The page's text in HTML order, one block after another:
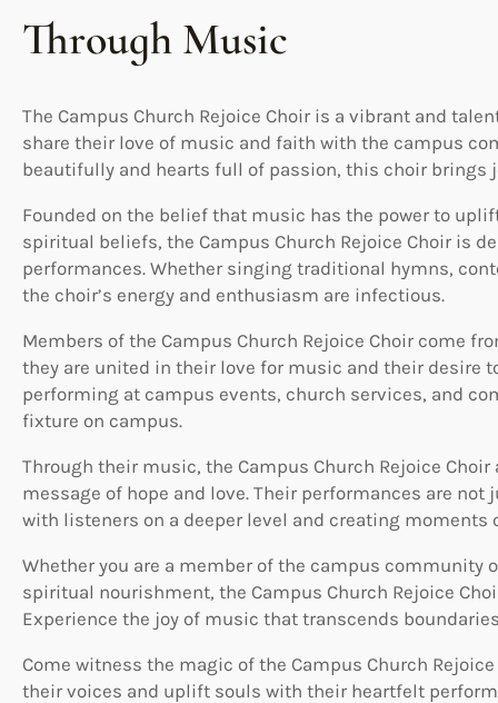
Through Music
The Campus Church Rejoice Choir is a vibrant and
share their love of music and faith with the campus
beautifully and hearts full of passion, this choir brings
Founded on the belief that music has the power to
spiritual beliefs, the Campus Church Rejoice Choir is
performances. Whether singing traditional hymns,
the choir’s energy and enthusiasm are infectious.
Members of the Campus Church Rejoice Choir come
they are united in their love for music and their desire
performing at campus events, church services, and
fixture on campus.
Through their music, the Campus Church Rejoice
message of hope and love. Their performances are
with listeners on a deeper level and creating moments
Whether you are a member of the campus
spiritual nourishment, the Campus Church Rejoice
Experience the joy of music that transcends
Come witness the magic of the Campus Church
their voices and uplift souls with their heartfelt